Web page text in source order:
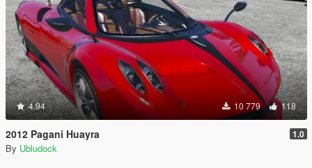
4.94 10 779 118
2012 Pagani Huayra 1.0
By Ubludock